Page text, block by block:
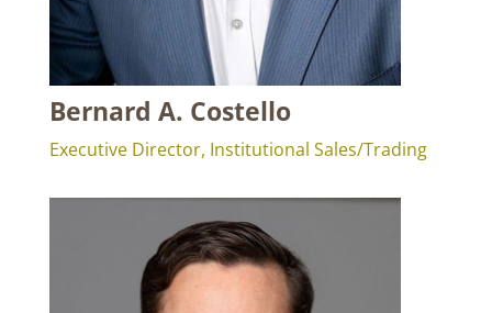
Bernard A. Costello
Executive Director, Institutional Sales/Trading